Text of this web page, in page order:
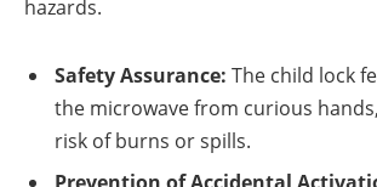
hazards.
Safety Assurance: The child lock
the microwave from curious
risk of burns or spills.